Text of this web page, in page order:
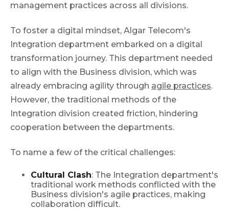
management practices across all divisions.
To foster a digital mindset, Algar Telecom's
Integration department embarked on a digital
transformation journey. This department needed
to align with the Business division, which was
already embracing agility through agile practices.
However, the traditional methods of the
Integration division created friction, hindering
cooperation between the departments.
To name a few of the critical challenges:
Cultural Clash: The Integration department's
traditional work methods conflicted with the
Business division's agile practices, making
collaboration difficult.